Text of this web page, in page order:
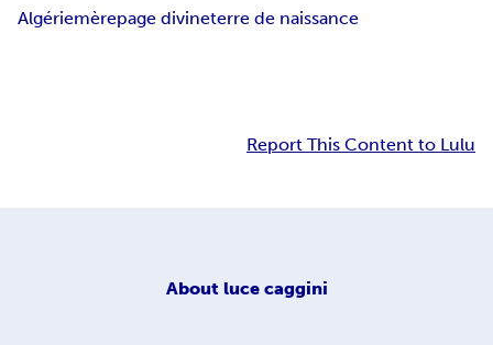
Algériemèrepage divineterre de naissance
Report This Content to Lulu
About luce caggini